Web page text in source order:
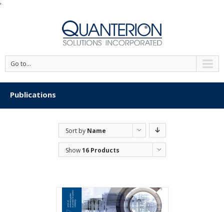
'
Go to...
Publications
Sort by Name
Show16 Products